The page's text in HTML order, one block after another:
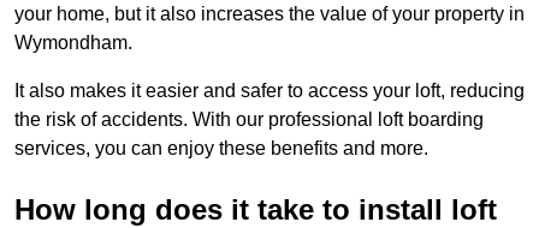
your home, but it also increases the value of your property in
Wymondham.
It also makes it easier and safer to access your loft, reducing
the risk of accidents. With our professional loft boarding
services, you can enjoy these benefits and more.
How long does it take to install loft